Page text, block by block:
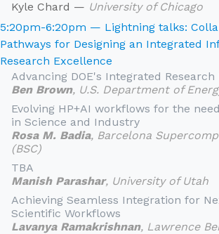
Kyle Chard — University of Chicago
5:20pm-6:20pm — Lightning talks:
Pathways for Designing an Integrated
Research Excellence
Advancing DOE's Integrated
Ben Brown, U.S. Department of
Evolving HP+AI workflows for the
in Science and Industry
Rosa M. Badia, Barcelona
(BSC)
TBA
Manish Parashar, University of Utah
Achieving Seamless Integration for
Scientific Workflows
Lavanya Ramakrishnan, Lawrence